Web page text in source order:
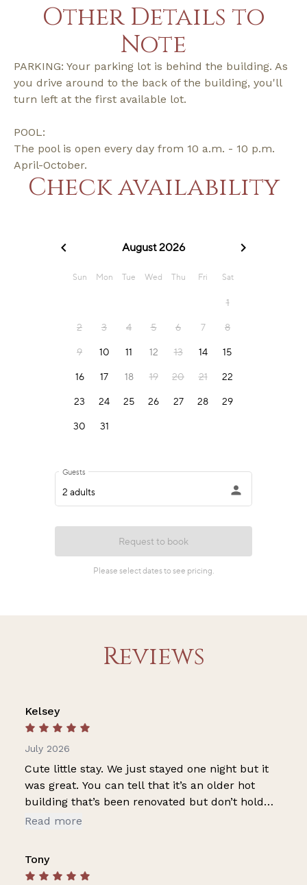
Other Details to
Note
PARKING: Your parking lot is behind the building. As
you drive around to the back of the building, you'll
turn left at the first available lot.
POOL:
The pool is open every day from 10 a.m. - 10 p.m.
April-October.
Check availability
Reviews
Kelsey
July 2026
Cute little stay. We just stayed one night but it
was great. You can tell that it’s an older hot
building that’s been renovated but don’t hold
that against them. It is cute, charming, and
Read more
Tony